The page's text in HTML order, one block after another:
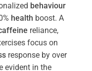
behaviour
health boost. A
reliance,
focus on
response by over
evident in the